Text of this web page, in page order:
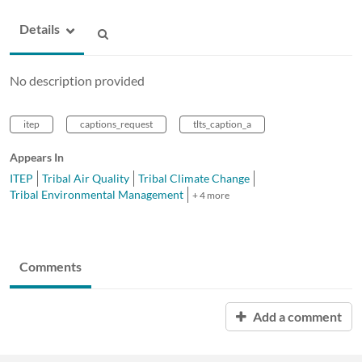
Details
No description provided
itep captions_request tlts_caption_a
Appears In
ITEP
Tribal Air Quality
Tribal Climate Change
Tribal Environmental Management
+ 4 more
Comments
Add a comment